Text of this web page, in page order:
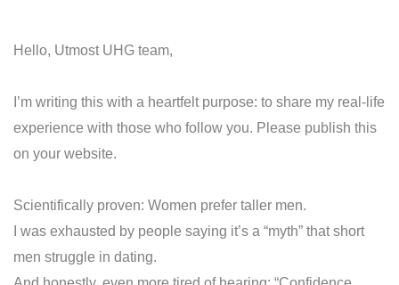
Hello, Utmost UHG team,
I’m writing this with a heartfelt purpose: to share my real-life
experience with those who follow you. Please publish this
on your website.
Scientifically proven: Women prefer taller men.
I was exhausted by people saying it’s a “myth” that short
men struggle in dating.